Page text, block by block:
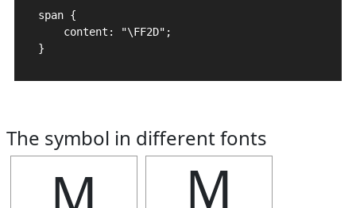
span {
    content: "\FF2D";
}
The symbol in different fonts
Ｍ